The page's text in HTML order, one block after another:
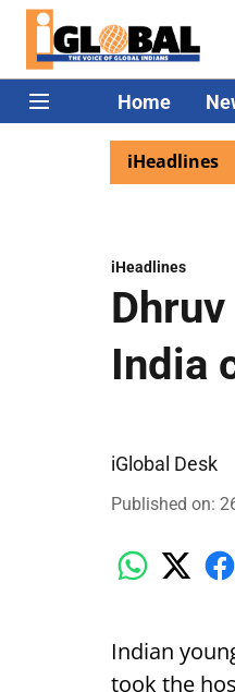
Home
iHeadlines
excited as PM Modi
iHeadlines
India
iGlobal Desk
Published on:
Indian
took the